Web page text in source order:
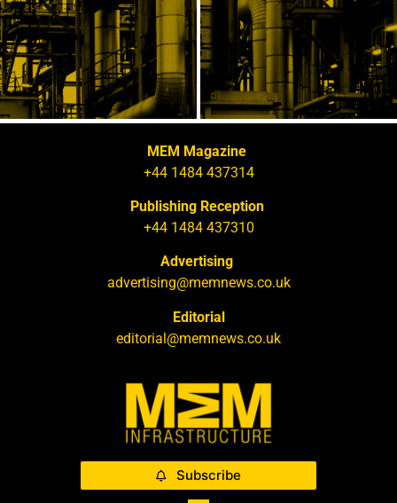
MEM Magazine
+44 1484 437314
Publishing Reception
+44 1484 437310
Advertising
advertising@memnews.co.uk
Editorial
editorial@memnews.co.uk
Subscribe